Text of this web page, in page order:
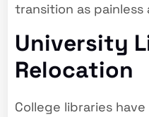
transition as painless
University
Relocation
College libraries